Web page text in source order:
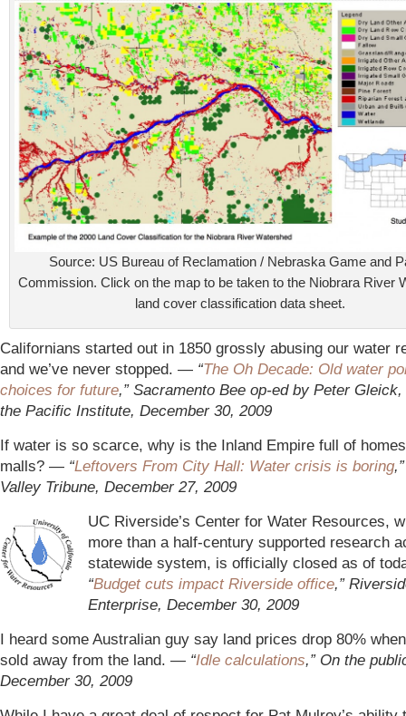
Source: US Bureau of Reclamation / Nebraska Game and
Commission. Click on the map to be taken to the Niobrara River
land cover classification data sheet.
Californians started out in 1850 grossly abusing our water
and we’ve never stopped. — “The Oh Decade: Old water
choices for future,” Sacramento Bee op-ed by Peter
the Pacific Institute, December 30, 2009
If water is so scarce, why is the Inland Empire full of
malls? — “Leftovers From City Hall: Water crisis is boring
Valley Tribune, December 27, 2009
UC Riverside’s Center for Water Resources,
more than a half-century supported research
statewide system, is officially closed as of
“Budget cuts impact Riverside office,”
Enterprise, December 30, 2009
I heard some Australian guy say land prices drop 80%
sold away from the land. — “Idle calculations,” On the
December 30, 2009